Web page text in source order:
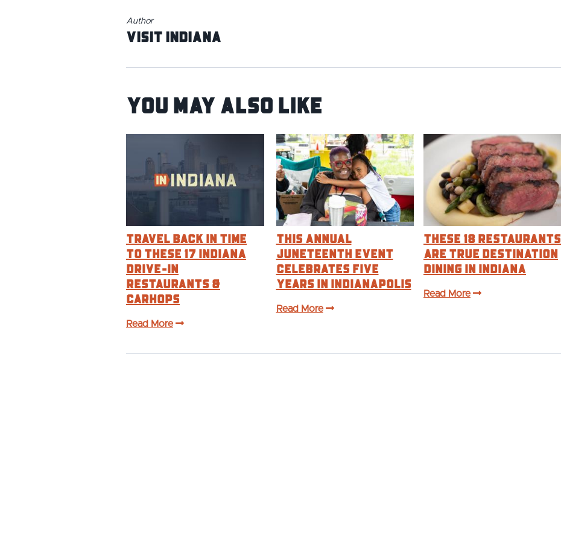
Author
Visit Indiana
You May Also Like
Travel Back in Time
to These 17 Indiana
Drive-In
Restaurants &
Carhops
Read More
This annual
Juneteenth event
celebrates five
years in Indianapolis
Read More
These 18 Restaurants
Are True Destination
Dining in Indiana
Read More